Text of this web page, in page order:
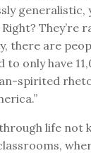
They’re
there are
only have
spirited
life